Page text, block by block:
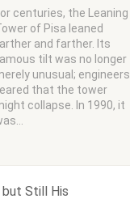
centuries, the Leaning
of Pisa leaned
and farther. Its
tilt was no longer
unusual; engineers
that the tower
collapse. In 1990, it
but Still His